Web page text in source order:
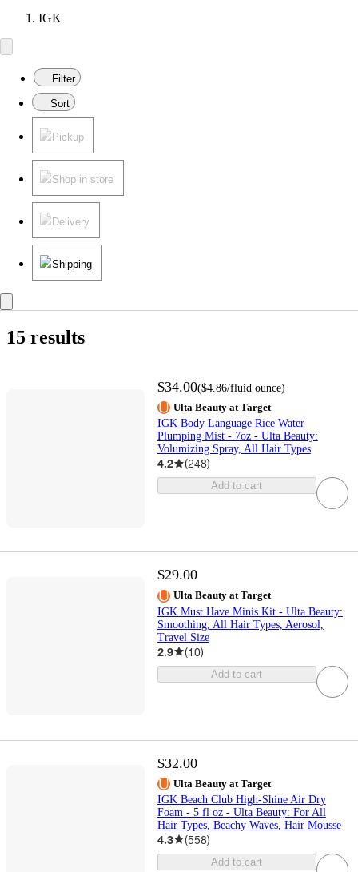
IGK
Filter
Sort
Pickup
Shop in store
Delivery
Shipping
15 results
$34.00($4.86/fluid ounce)
Ulta Beauty at Target
IGK Body Language Rice Water
Plumping Mist - 7oz - Ulta Beauty:
Volumizing Spray, All Hair Types
4.2 (248)
Add to cart
$29.00
Ulta Beauty at Target
IGK Must Have Minis Kit - Ulta Beauty:
Smoothing, All Hair Types, Aerosol,
Travel Size
2.9 (10)
Add to cart
$32.00
Ulta Beauty at Target
IGK Beach Club High-Shine Air Dry
Foam - 5 fl oz - Ulta Beauty: For All
Hair Types, Beachy Waves, Hair Mousse
4.3 (558)
Add to cart